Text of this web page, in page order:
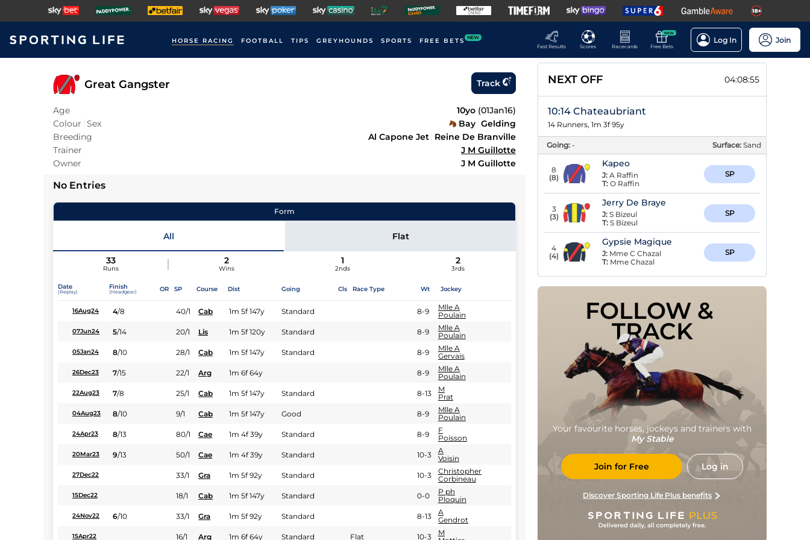
HORSE RACING FOOTBALL TIPS GREYHOUNDS SPORTS FREE BETS NEW
Fast Results
Scores Racecards
NEW
Free Bets
Log In Join
Great Gangster Track
Age 10yo (01Jan16)
Colour Sex Bay Gelding
Breeding
Al Capone Jet Reine De Branville
Trainer
J M Guillotte
Owner
J M Guillotte
No Entries
Form
All Flat
33
Runs
2
Wins
1
2nds
2
3rds
Date
(Replay)
Finish
(Headgear) OR SP Course Dist Going Cls Race Type Wt Jockey
16Aug24 4/8 40/1 Cab 1m 5f 147y Standard 8-9
Mlle A
Poulain
07Jun24 5/14 20/1 Lis 1m 5f 120y Standard 8-9
Mlle A
Poulain
05Jan24 8/10 28/1 Cab 1m 5f 147y Standard 8-9
Mlle A
Gervais
26Dec23 7/15 22/1 Arg 1m 6f 64y 8-9
Mlle A
Poulain
22Aug23 7/8 25/1 Cab 1m 5f 147y Standard 8-13
M
Prat
04Aug23 8/10 9/1 Cab 1m 5f 147y Good 8-9
Mlle A
Poulain
24Apr23 8/13 80/1 Cae 1m 4f 39y Standard 8-9
F
Poisson
20Mar23 9/13 50/1 Cae 1m 4f 39y Standard 10-3
A
Voisin
27Dec22 33/1 Gra 1m 5f 92y Standard 10-3
Christopher
Corbineau
15Dec22 18/1 Cab 1m 5f 147y Standard 0-0
P ph
Ploquin
24Nov22 6/10 33/1 Gra 1m 5f 92y Standard 8-13
A
Gendrot
15Apr22 16/1 Arg 1m 6f 64y Standard Flat 10-3
M
NEXT OFF 04:08:54
10:14 Chateaubriant
14 Runners, 1m 3f 95y
Going: - Surface: Sand
8
(8)
Kapeo
J: A Raffin
T: O Raffin
SP
3
(3)
Jerry De Braye
J: S Bizeul
T: S Bizeul
SP
4
(4)
Gypsie Magique
J: Mme C Chazal
T: Mme Chazal
SP
FOLLOW &
TRACK
Your favourite horses, jockeys and trainers with
My Stable
Join for Free Log in
Discover Sporting Life Plus benefits